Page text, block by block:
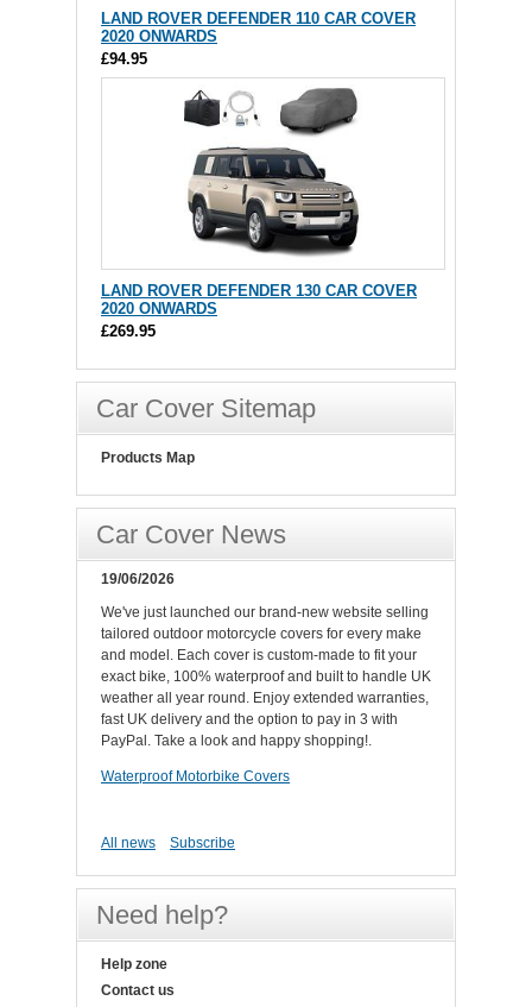
LAND ROVER DEFENDER 110 CAR COVER
2020 ONWARDS
£94.95
LAND ROVER DEFENDER 130 CAR COVER
2020 ONWARDS
£269.95
Car Cover Sitemap
Products Map
Car Cover News
19/06/2026
We've just launched our brand-new website selling
tailored outdoor motorcycle covers for every make
and model. Each cover is custom-made to fit your
exact bike, 100% waterproof and built to handle UK
weather all year round. Enjoy extended warranties,
fast UK delivery and the option to pay in 3 with
PayPal. Take a look and happy shopping!.
Waterproof Motorbike Covers
All news Subscribe
Need help?
Help zone
Contact us